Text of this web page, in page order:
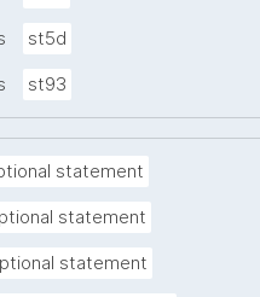
st5d
st93
statement
statement
statement